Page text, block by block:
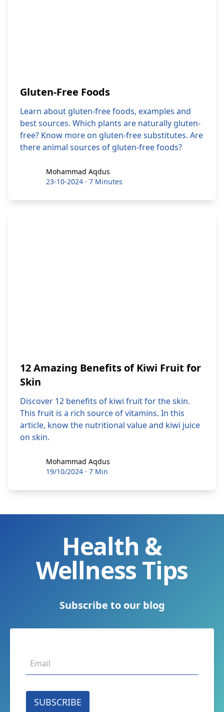
Gluten-Free Foods
Learn about gluten-free foods, examples and
best sources. Which plants are naturally gluten-
free? Know more on gluten-free substitutes. Are
there animal sources of gluten-free foods?
Mohammad Aqdus
Mohammad Aqdus
23-10-2024 · 7 Minutes
12 Amazing Benefits of Kiwi Fruit for
Skin
Discover 12 benefits of kiwi fruit for the skin.
This fruit is a rich source of vitamins. In this
article, know the nutritional value and kiwi juice
on skin.
Mohammad Aqdus
Mohammad Aqdus
19/10/2024 · 7 Min
Health &
Wellness Tips
Subscribe to our blog
SUBSCRIBE